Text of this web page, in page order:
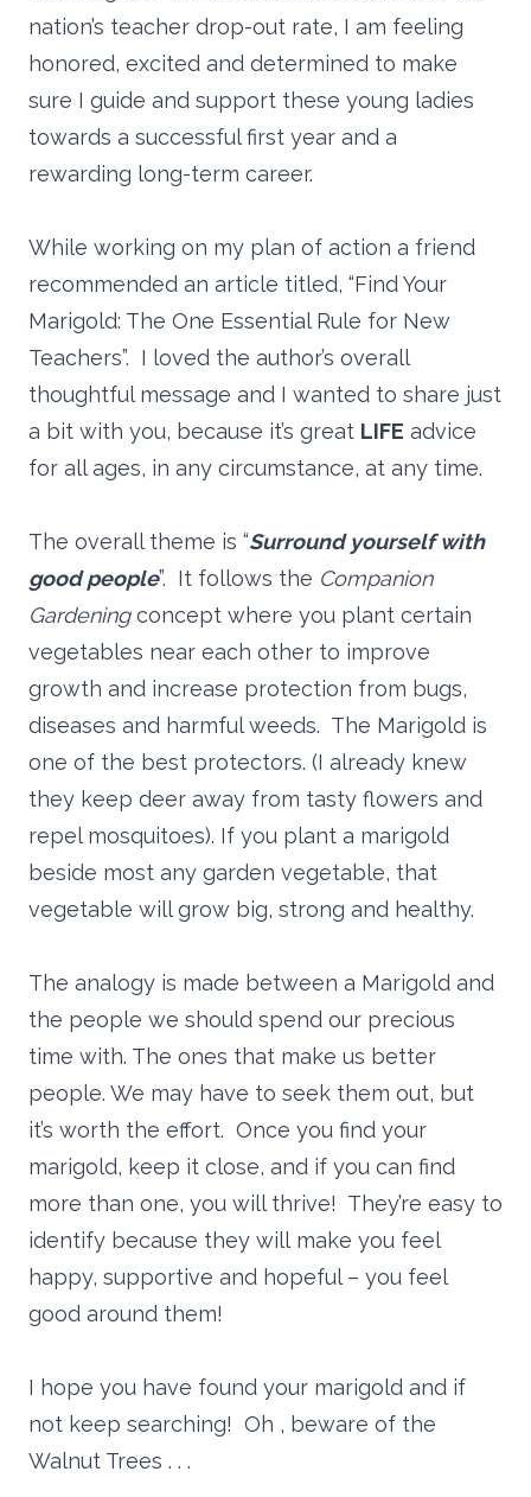
nation’s teacher drop-out rate, I am feeling
honored, excited and determined to make
sure I guide and support these young ladies
towards a successful first year and a
rewarding long-term career.
While working on my plan of action a friend
recommended an article titled, “Find Your
Marigold: The One Essential Rule for New
Teachers”. I loved the author’s overall
thoughtful message and I wanted to share just
a bit with you, because it’s great LIFE advice
for all ages, in any circumstance, at any time.
The overall theme is “Surround yourself with
good people”. It follows the Companion
Gardeningconcept where you plant certain
vegetables near each other to improve
growth and increase protection from bugs,
diseases and harmful weeds. The Marigold is
one of the best protectors. (I already knew
they keep deer away from tasty flowers and
repel mosquitoes). If you plant a marigold
beside most any garden vegetable, that
vegetable will grow big, strong and healthy.
The analogy is made between a Marigold and
the people we should spend our precious
time with. The ones that make us better
people. We may have to seek them out, but
it’s worth the effort. Once you find your
marigold, keep it close, and if you can find
more than one, you will thrive! They’re easy to
identify because they will make you feel
happy, supportive and hopeful – you feel
good around them!
I hope you have found your marigold and if
not keep searching! Oh , beware of the
Walnut Trees . . .